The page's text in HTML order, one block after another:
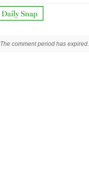
The comment period has expired.